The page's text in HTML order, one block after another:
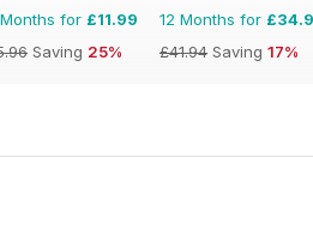
for £11.99
Saving 25%
12 Months for
£41.94 Saving 17%